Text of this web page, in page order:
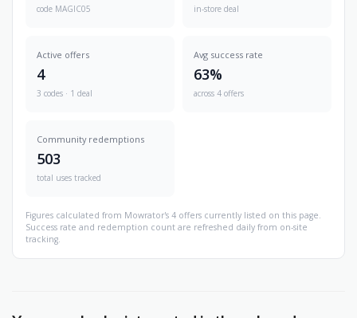
code MAGIC05 in-store deal
Active offers
4
3 codes · 1 deal
Avg success rate
63%
across 4 offers
Community redemptions
503
total uses tracked
Figures calculated from Mowrator's 4 offers currently listed on this page.
Success rate and redemption count are refreshed daily from on-site
tracking.